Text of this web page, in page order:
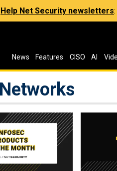
Help Net Security newsletters
News Features CISO AI